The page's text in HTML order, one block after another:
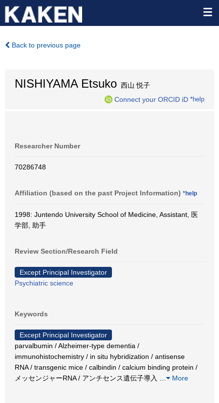
Back to previous page
NISHIYAMA Etsuko 西山 悦子
Connect your ORCID iD *help
Researcher Number
70286748
Affiliation (based on the past Project Information) *help
1998: Juntendo University School of Medicine, Assistant, 医
学部, 助手
Review Section/Research Field
Except Principal Investigator
Psychiatric science
Keywords
Except Principal Investigator
parvalbumin / Alzheimer-type dementia /
immunohistochemistry / in situ hybridization / antisense
RNA / transgenic mice / calbindin / calcium binding protein /
メッセンジャーRNA / アンチセンス遺伝子導入
More